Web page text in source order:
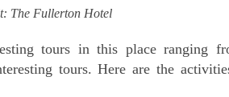
The Fullerton Hotel
tours in this place ranging
tours. Here are the